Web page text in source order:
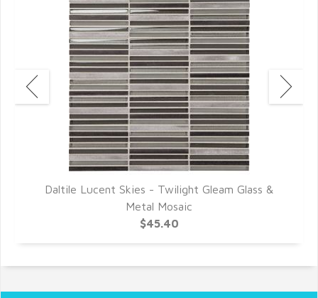
Daltile Lucent Skies - Twilight Gleam Glass &
Metal Mosaic
$45.40